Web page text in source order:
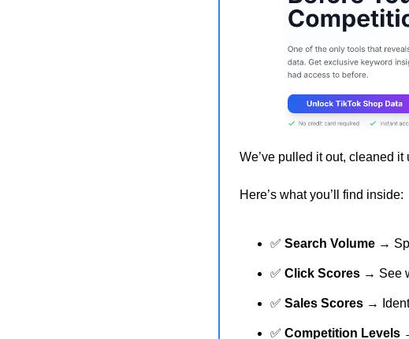
We’ve pulled it out, cleaned
Here’s what you’ll find inside:
✅ Search Volume →
✅ Click Scores → See
✅ Sales Scores →
✅ Competition Levels